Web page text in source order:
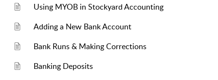
Using MYOB in Stockyard Accounting
Adding a New Bank Account
Bank Runs & Making Corrections
Banking Deposits